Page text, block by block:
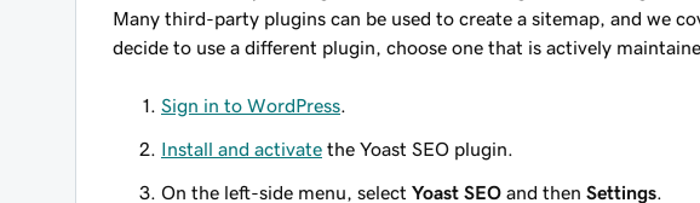
Many third-party plugins can be used to create a sitemap, and we
decide to use a different plugin, choose one that is actively
Sign in to WordPress
Install and activate the Yoast SEO plugin.
On the left-side menu, select Yoast SEO and then Settings